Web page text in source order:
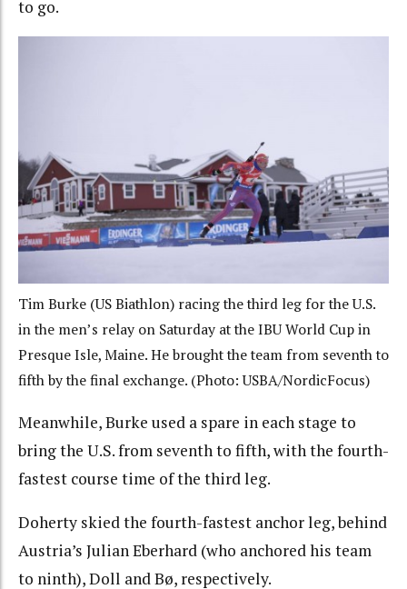
to go.
Tim Burke (US Biathlon) racing the third leg for the U.S.
in the men’s relay on Saturday at the IBU World Cup in
Presque Isle, Maine. He brought the team from seventh to
fifth by the final exchange. (Photo: USBA/NordicFocus)
Meanwhile, Burke used a spare in each stage to
bring the U.S. from seventh to fifth, with the fourth-
fastest course time of the third leg.
Doherty skied the fourth-fastest anchor leg, behind
Austria’s Julian Eberhard (who anchored his team
to ninth), Doll and Bø, respectively.